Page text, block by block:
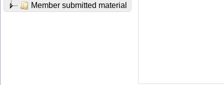
Member submitted material